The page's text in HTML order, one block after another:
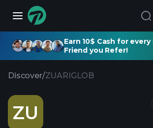
Earn 10$ Cash for every
Friend you Refer!
Discover/ZUARIGLOB
ZU